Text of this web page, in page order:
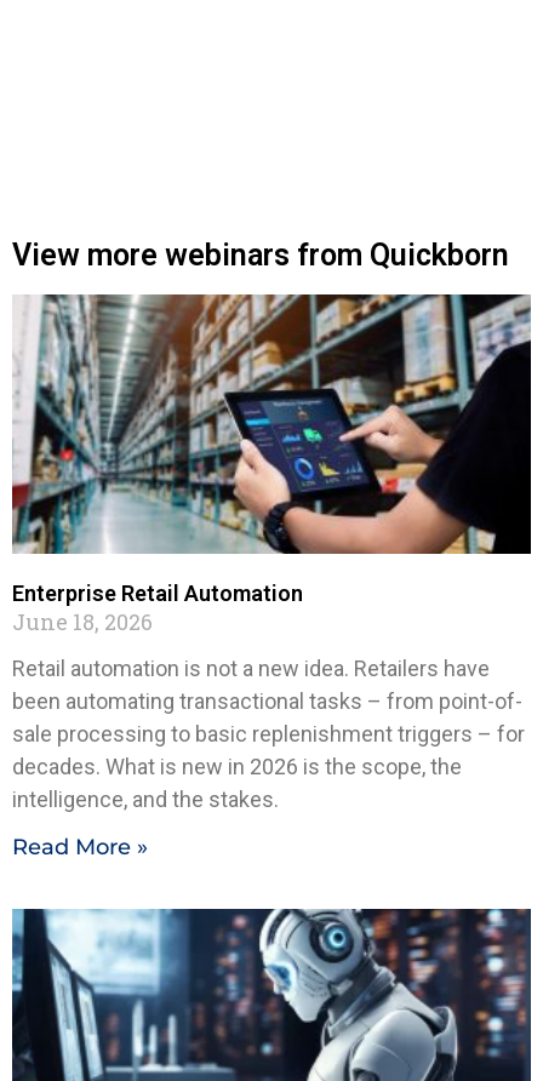
View more webinars from Quickborn
Enterprise Retail Automation
June 18, 2026
Retail automation is not a new idea. Retailers have
been automating transactional tasks – from point-of-
sale processing to basic replenishment triggers – for
decades. What is new in 2026 is the scope, the
intelligence, and the stakes.
Read More »